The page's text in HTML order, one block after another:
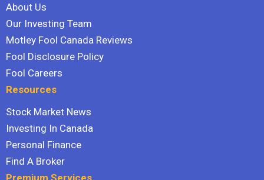
About Us
Our Investing Team
Motley Fool Canada Reviews
Fool Disclosure Policy
Fool Careers
Resources
Stock Market News
Investing In Canada
Personal Finance
Find A Broker
Premium Services